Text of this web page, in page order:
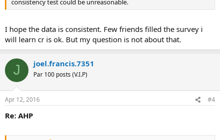
consistency test could be unreasonable.
I hope the data is consistent. Few friends filled the survey i
will learn cr is ok. But my question is not about that.
J joel.francis.7351
Par 100 posts (V.I.P)
Apr 12, 2016 #4
Re: AHP